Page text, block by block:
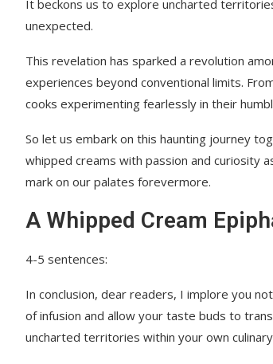
It beckons us to explore uncharted
unexpected.
This revelation has sparked a revolution
experiences beyond conventional limits.
cooks experimenting fearlessly in their
So let us embark on this haunting journey
whipped creams with passion and curiosity
mark on our palates forevermore.
A Whipped Cream
4-5 sentences:
In conclusion, dear readers, I implore you
of infusion and allow your taste buds to
uncharted territories within your own